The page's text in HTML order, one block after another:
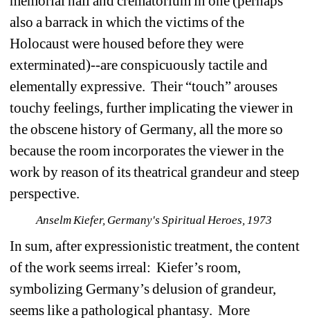
also a barrack in which the victims of the
Holocaust were housed before they were
exterminated)--are conspicuously tactile and
elementally expressive. Their “touch” arouses
touchy feelings, further implicating the viewer in
the obscene history of Germany, all the more so
because the room incorporates the viewer in the
work by reason of its theatrical grandeur and steep
perspective.
Anselm Kiefer, Germany's Spiritual Heroes, 1973
In sum, after expressionistic treatment, the content
of the work seems irreal: Kiefer’s room,
symbolizing Germany’s delusion of grandeur,
seems like a pathological phantasy. More